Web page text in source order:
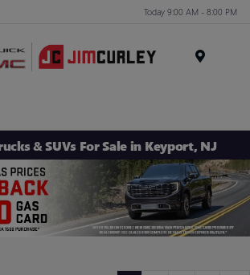
Today 9:00 AM - 8:00 PM
& SUVs For Sale in Keyport, NJ